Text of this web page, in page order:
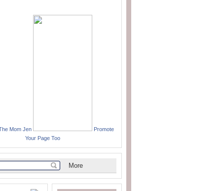
Mom Jen
Promote
Your Page Too